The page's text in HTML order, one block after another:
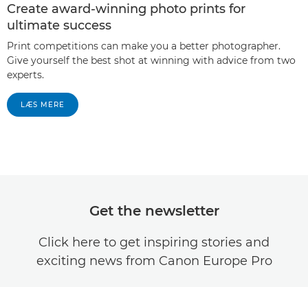
Create award-winning photo prints for
ultimate success
Print competitions can make you a better photographer.
Give yourself the best shot at winning with advice from two
experts.
LÆS MERE
Get the newsletter
Click here to get inspiring stories and
exciting news from Canon Europe Pro